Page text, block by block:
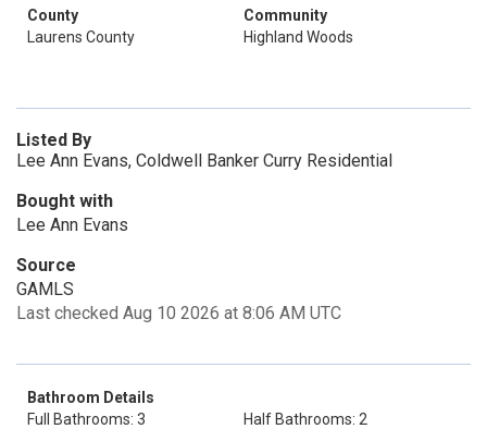
County
Laurens County
Community
Highland Woods
Listed By
Lee Ann Evans, Coldwell Banker Curry Residential
Bought with
Lee Ann Evans
Source
GAMLS
Last checked Aug 10 2026 at 8:06 AM UTC
Bathroom Details
Full Bathrooms: 3
Half Bathrooms: 2